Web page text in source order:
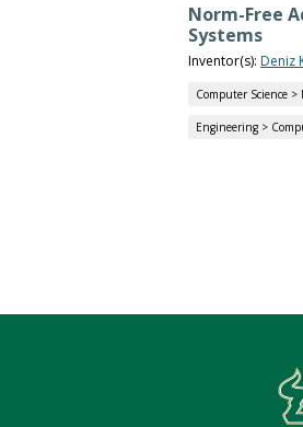
Norm-Free
Systems
Inventor(s): Deniz
Computer Science >
Engineering >